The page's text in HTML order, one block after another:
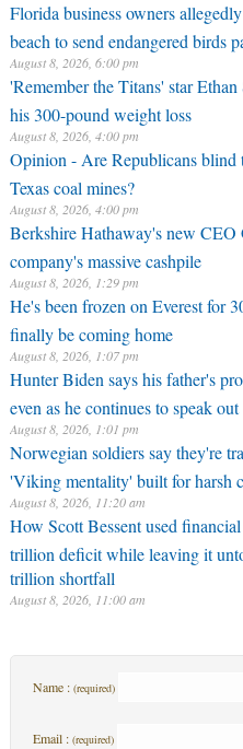
Florida business owners
beach to send endangered birds
August 8, 2026, 6:00 pm
'Remember the Titans' star
his 300-pound weight loss
August 8, 2026, 4:00 pm
Opinion - Are Republicans blind
Texas coal mines?
August 8, 2026, 4:00 pm
Berkshire Hathaway's new
company's massive cashpile
August 8, 2026, 1:29 pm
He's been frozen on Everest for
finally be coming home
August 8, 2026, 1:07 pm
Hunter Biden says his father's
even as he continues to speak out
August 8, 2026, 1:01 pm
Norwegian soldiers say they're
'Viking mentality' built for harsh
August 8, 2026, 11:20 am
How Scott Bessent used
trillion deficit while leaving it
trillion shortfall
August 8, 2026, 11:00 am
Name : (required)
Email : (required)